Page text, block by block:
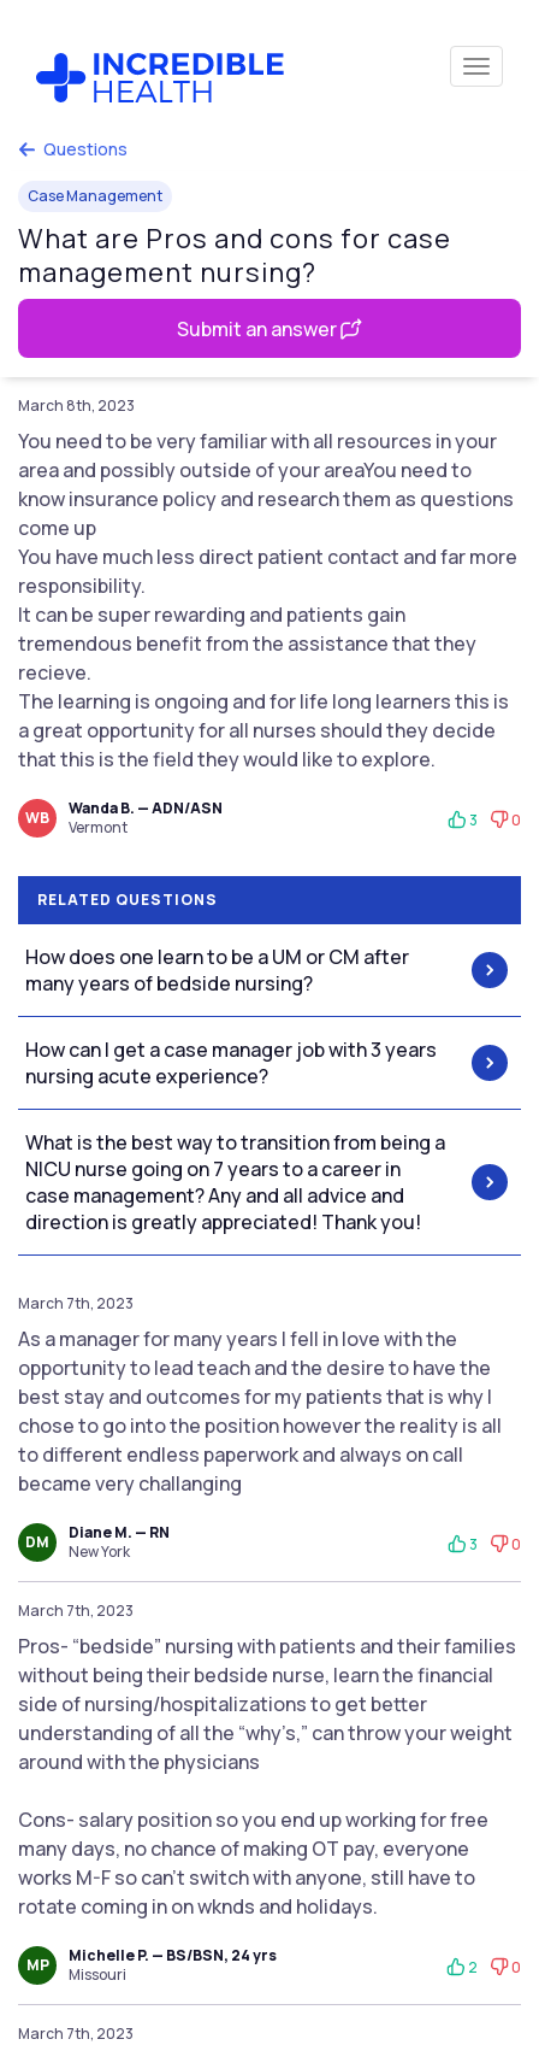
Questions
Case Management
What are Pros and cons for case
management nursing?
Submit an answer
March 8th, 2023
You need to be very familiar with all resources in your
area and possibly outside of your areaYou need to
know insurance policy and research them as questions
come up
You have much less direct patient contact and far more
responsibility.
It can be super rewarding and patients gain
tremendous benefit from the assistance that they
recieve.
The learning is ongoing and for life long learners this is
a great opportunity for all nurses should they decide
that this is the field they would like to explore.
WB
Wanda B. — ADN/ASN
Vermont
3 0
RELATED QUESTIONS
How does one learn to be a UM or CM after
many years of bedside nursing?
How can I get a case manager job with 3 years
nursing acute experience?
What is the best way to transition from being a
NICU nurse going on 7 years to a career in
case management? Any and all advice and
direction is greatly appreciated! Thank you!
March 7th, 2023
As a manager for many years I fell in love with the
opportunity to lead teach and the desire to have the
best stay and outcomes for my patients that is why I
chose to go into the position however the reality is all
to different endless paperwork and always on call
became very challanging
DM
Diane M. — RN
New York
3 0
March 7th, 2023
Pros- “bedside” nursing with patients and their families
without being their bedside nurse, learn the financial
side of nursing/hospitalizations to get better
understanding of all the “why’s,” can throw your weight
around with the physicians
Cons- salary position so you end up working for free
many days, no chance of making OT pay, everyone
works M-F so can’t switch with anyone, still have to
rotate coming in on wknds and holidays.
MP
Michelle P. — BS/BSN, 24 yrs
Missouri
2 0
March 7th, 2023